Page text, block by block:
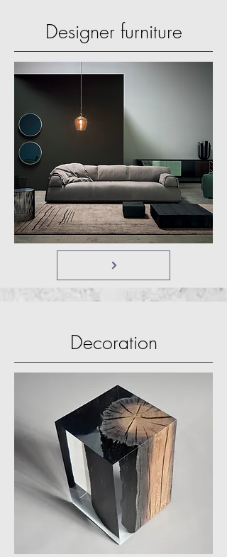
Designer furniture
Decoration